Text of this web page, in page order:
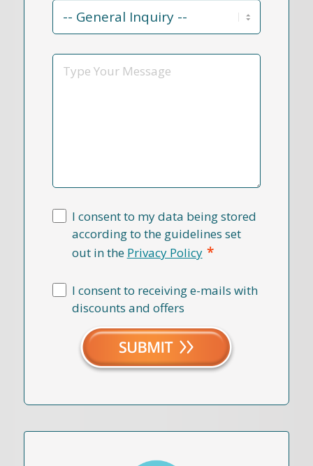
Contact
Reason
*
Message
I consent to my data being stored
according to the guidelines set
out in the Privacy Policy *
I consent to receiving e-mails with
discounts and offers